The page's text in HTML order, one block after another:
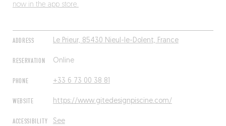
ADDRESS Le Prieur, 85430 Nieul-le-Dolent, France
RESERVATION Online
PHONE +33 6 73 00 38 81
WEBSITE https://www.gitedesignpiscine.com/
ACCESSIBILITY See
now in the app store.